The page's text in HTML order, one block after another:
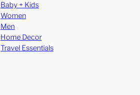
Baby + Kids
Women
Men
Home Decor
Travel Essentials